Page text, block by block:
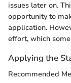
issues later on.
opportunity to
application.
effort, which
Applying the
Recommended